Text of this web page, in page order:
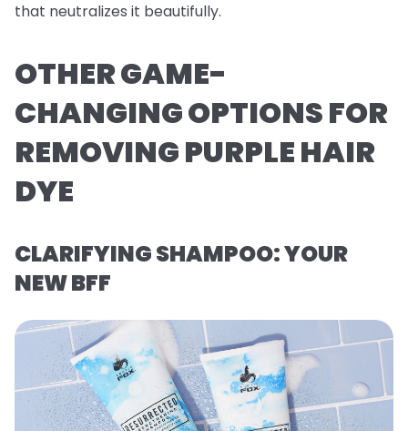
that neutralizes it beautifully.
OTHER GAME-
CHANGING OPTIONS FOR
REMOVING PURPLE HAIR
DYE
CLARIFYING SHAMPOO: YOUR
NEW BFF